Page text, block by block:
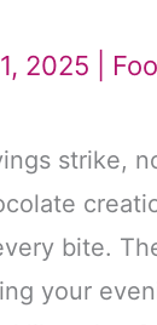
2025 |
strike,
bite.
your